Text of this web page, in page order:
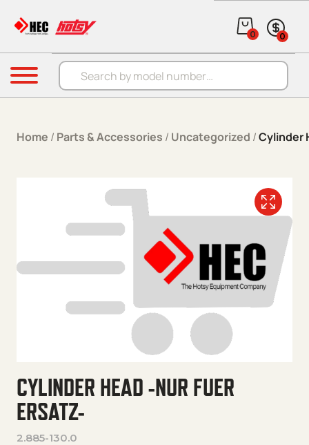
Products search
0 0
Menu
Home / Parts & Accessories / Uncategorized /Cylinder
CYLINDER HEAD -NUR FUER
ERSATZ-
2.885-130.0